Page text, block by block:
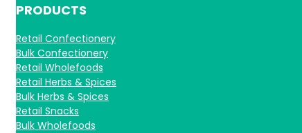
PRODUCTS
Retail Confectionery
Bulk Confectionery
Retail Wholefoods
Retail Herbs & Spices
Bulk Herbs & Spices
Retail Snacks
Bulk Wholefoods